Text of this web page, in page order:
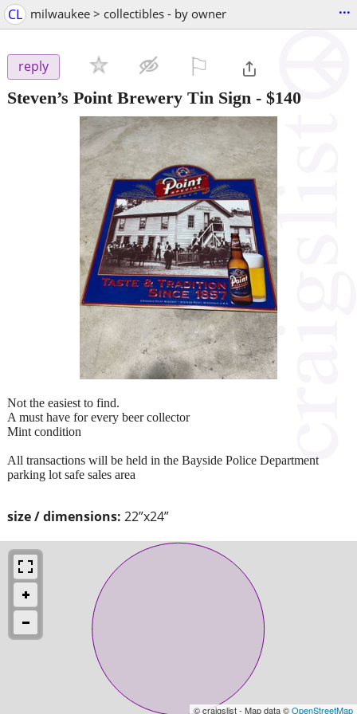
CL milwaukee > collectibles - by owner ...
reply
Steven’s Point Brewery Tin Sign - $140
size / dimensions: 22”x24”
Not the easiest to find.
A must have for every beer collector
Mint condition
All transactions will be held in the Bayside Police Department
parking lot safe sales area
© craigslist - Map data ©OpenStreetMap